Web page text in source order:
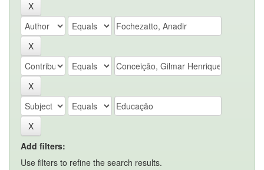
Add filters:
Use filters to refine the search results.